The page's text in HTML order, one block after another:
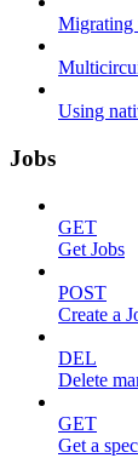
Migrating
Using
Jobs
GET
Get Jobs
POST
Create a
DEL
Delete
GET
Get a